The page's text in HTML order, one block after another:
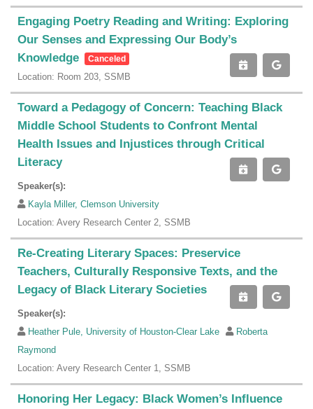
Engaging Poetry Reading and Writing: Exploring
Our Senses and Expressing Our Body’s
Knowledge
Canceled
Location: Room 203, SSMB
Toward a Pedagogy of Concern: Teaching Black
Middle School Students to Confront Mental
Health Issues and Injustices through Critical
Literacy
Speaker(s):
Kayla Miller, Clemson University
Location: Avery Research Center 2, SSMB
Re-Creating Literary Spaces: Preservice
Teachers, Culturally Responsive Texts, and the
Legacy of Black Literary Societies
Speaker(s):
Heather Pule, University of Houston-Clear Lake
Roberta
Raymond
Location: Avery Research Center 1, SSMB
Honoring Her Legacy: Black Women’s Influence